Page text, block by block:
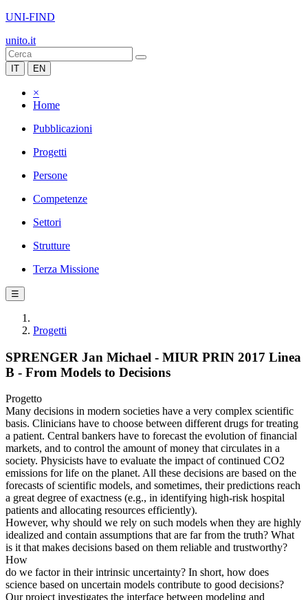
UNI-FIND
unito.it
IT EN
×
Home
Pubblicazioni
Progetti
Persone
Competenze
Settori
Strutture
Terza Missione
☰
Progetti
SPRENGER Jan Michael - MIUR PRIN 2017 Linea
B - From Models to Decisions
Progetto
Many decisions in modern societies have a very complex scientific
basis. Clinicians have to choose between different drugs for treating
a patient. Central bankers have to forecast the evolution of financial
markets, and to control the amount of money that circulates in a
society. Physicists have to evaluate the impact of continued CO2
emissions for life on the planet. All these decisions are based on the
forecasts of scientific models, and sometimes, their predictions reach
a great degree of exactness (e.g., in identifying high-risk hospital
patients and allocating resources efficiently).
However, why should we rely on such models when they are highly
idealized and contain assumptions that are far from the truth? What
is it that makes decisions based on them reliable and trustworthy?
How
do we factor in their intrinsic uncertainty? In short, how does
science based on uncertain models contribute to good decisions?
Our project investigates the interface between modeling and